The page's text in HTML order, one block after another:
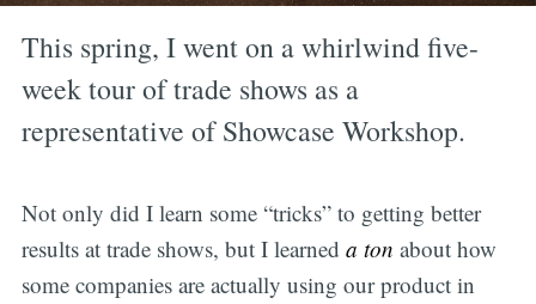
This spring, I went on a whirlwind five-
week tour of trade shows as a
representative of Showcase Workshop.
Not only did I learn some “tricks” to getting better
results at trade shows, but I learned a ton about how
some companies are actually using our product in